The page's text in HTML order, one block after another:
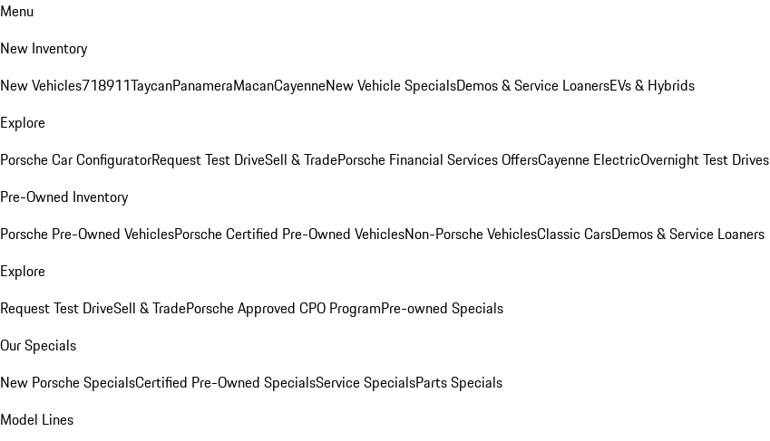
Menu
New Inventory
New Vehicles718911TaycanPanameraMacanCayenneNew Vehicle SpecialsDemos & Service LoanersEVs & Hybrids
Explore
Porsche Car ConfiguratorRequest Test DriveSell & TradePorsche Financial Services OffersCayenne ElectricOvernight Test Drives
Pre-Owned Inventory
Porsche Pre-Owned VehiclesPorsche Certified Pre-Owned VehiclesNon-Porsche VehiclesClassic CarsDemos & Service Loaners
Explore
Request Test DriveSell & TradePorsche Approved CPO ProgramPre-owned Specials
Our Specials
New Porsche SpecialsCertified Pre-Owned SpecialsService SpecialsParts Specials
Model Lines